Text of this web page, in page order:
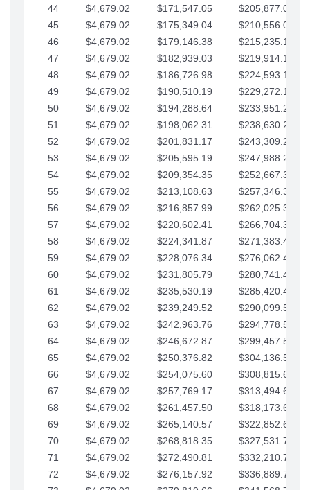
44
$4,679.02 $171,547.05
$205,877.07
45
$4,679.02 $175,349.04
$210,556.09
46
$4,679.02 $179,146.38
$215,235.12
47
$4,679.02 $182,939.03
$219,914.14
48
$4,679.02 $186,726.98
$224,593.16
49
$4,679.02 $190,510.19
$229,272.19
50
$4,679.02 $194,288.64
$233,951.21
51
$4,679.02 $198,062.31
$238,630.24
52
$4,679.02 $201,831.17
$243,309.26
53
$4,679.02 $205,595.19
$247,988.28
54
$4,679.02 $209,354.35
$252,667.31
55
$4,679.02 $213,108.63
$257,346.33
56
$4,679.02 $216,857.99
$262,025.36
57
$4,679.02 $220,602.41
$266,704.38
58
$4,679.02 $224,341.87
$271,383.41
59
$4,679.02 $228,076.34
$276,062.43
60
$4,679.02 $231,805.79
$280,741.45
61
$4,679.02 $235,530.19
$285,420.48
62
$4,679.02 $239,249.52
$290,099.50
63
$4,679.02 $242,963.76
$294,778.53
64
$4,679.02 $246,672.87
$299,457.55
65
$4,679.02 $250,376.82
$304,136.58
66
$4,679.02 $254,075.60
$308,815.60
67
$4,679.02 $257,769.17
$313,494.62
68
$4,679.02 $261,457.50
$318,173.65
69
$4,679.02 $265,140.57
$322,852.67
70
$4,679.02 $268,818.35
$327,531.70
71
$4,679.02 $272,490.81
$332,210.72
72
$4,679.02 $276,157.92
$336,889.75